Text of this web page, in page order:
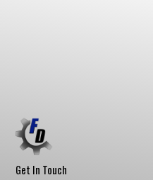
Get In Touch